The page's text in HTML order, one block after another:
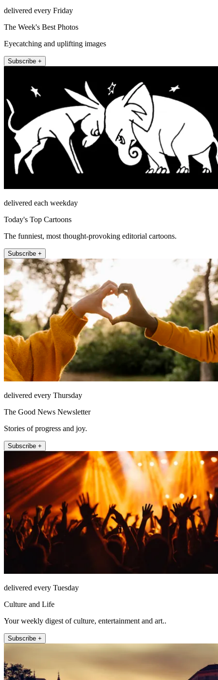
delivered every Friday
The Week's Best Photos
Eyecatching and uplifting images
Subscribe +
delivered each weekday
Today's Top Cartoons
The funniest, most thought-provoking editorial cartoons.
Subscribe +
delivered every Thursday
The Good News Newsletter
Stories of progress and joy.
Subscribe +
delivered every Tuesday
Culture and Life
Your weekly digest of culture, entertainment and art..
Subscribe +